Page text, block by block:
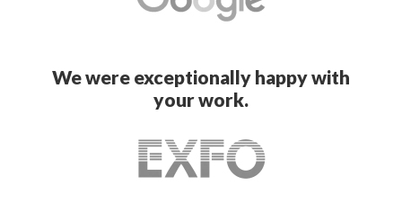
We were exceptionally happy with
your work.